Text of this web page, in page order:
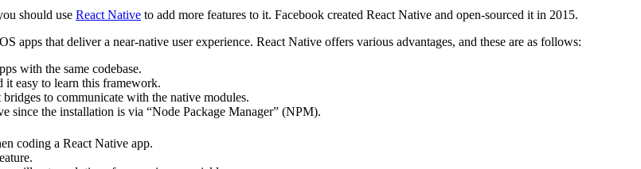
should use React Native to add more features to it. Facebook created React Native and open-sourced it in 2015.
that deliver a near-native user experience. React Native offers various advantages, and these are as follows:
with the same codebase.
easy to learn this framework.
to communicate with the native modules.
the installation is via “Node Package Manager” (NPM).
coding a React Native app.